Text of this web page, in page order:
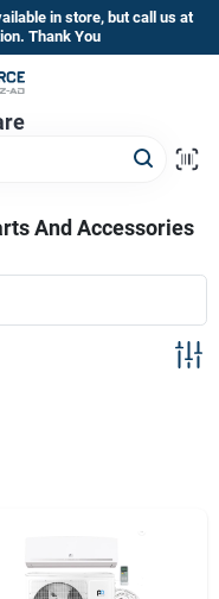
in store, but call us at
Thank You
And Accessories